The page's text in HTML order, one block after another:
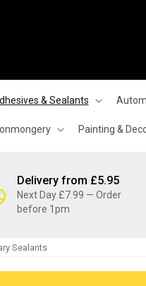
& Sealants
Painting &
Delivery from £5.95
Next Day £7.99 — Order
before 1pm
Sealants